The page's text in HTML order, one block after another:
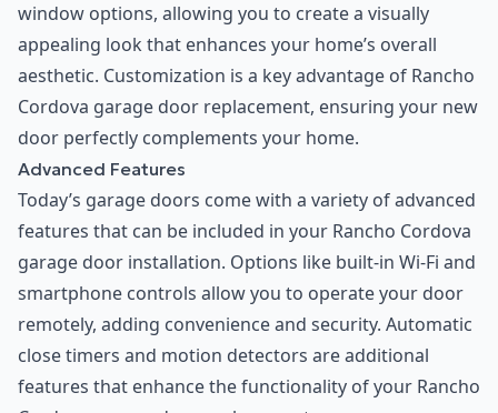
window options, allowing you to create a visually
appealing look that enhances your home’s overall
aesthetic. Customization is a key advantage of Rancho
Cordova garage door replacement, ensuring your new
door perfectly complements your home.
Advanced Features
Today’s garage doors come with a variety of advanced
features that can be included in your Rancho Cordova
garage door installation. Options like built-in Wi-Fi and
smartphone controls allow you to operate your door
remotely, adding convenience and security. Automatic
close timers and motion detectors are additional
features that enhance the functionality of your Rancho